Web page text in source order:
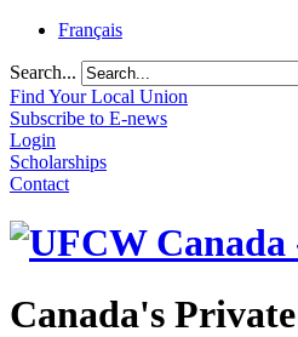
Français
Search...
Find Your Local Union
Subscribe to E-news
Login
Scholarships
Contact
Canada's